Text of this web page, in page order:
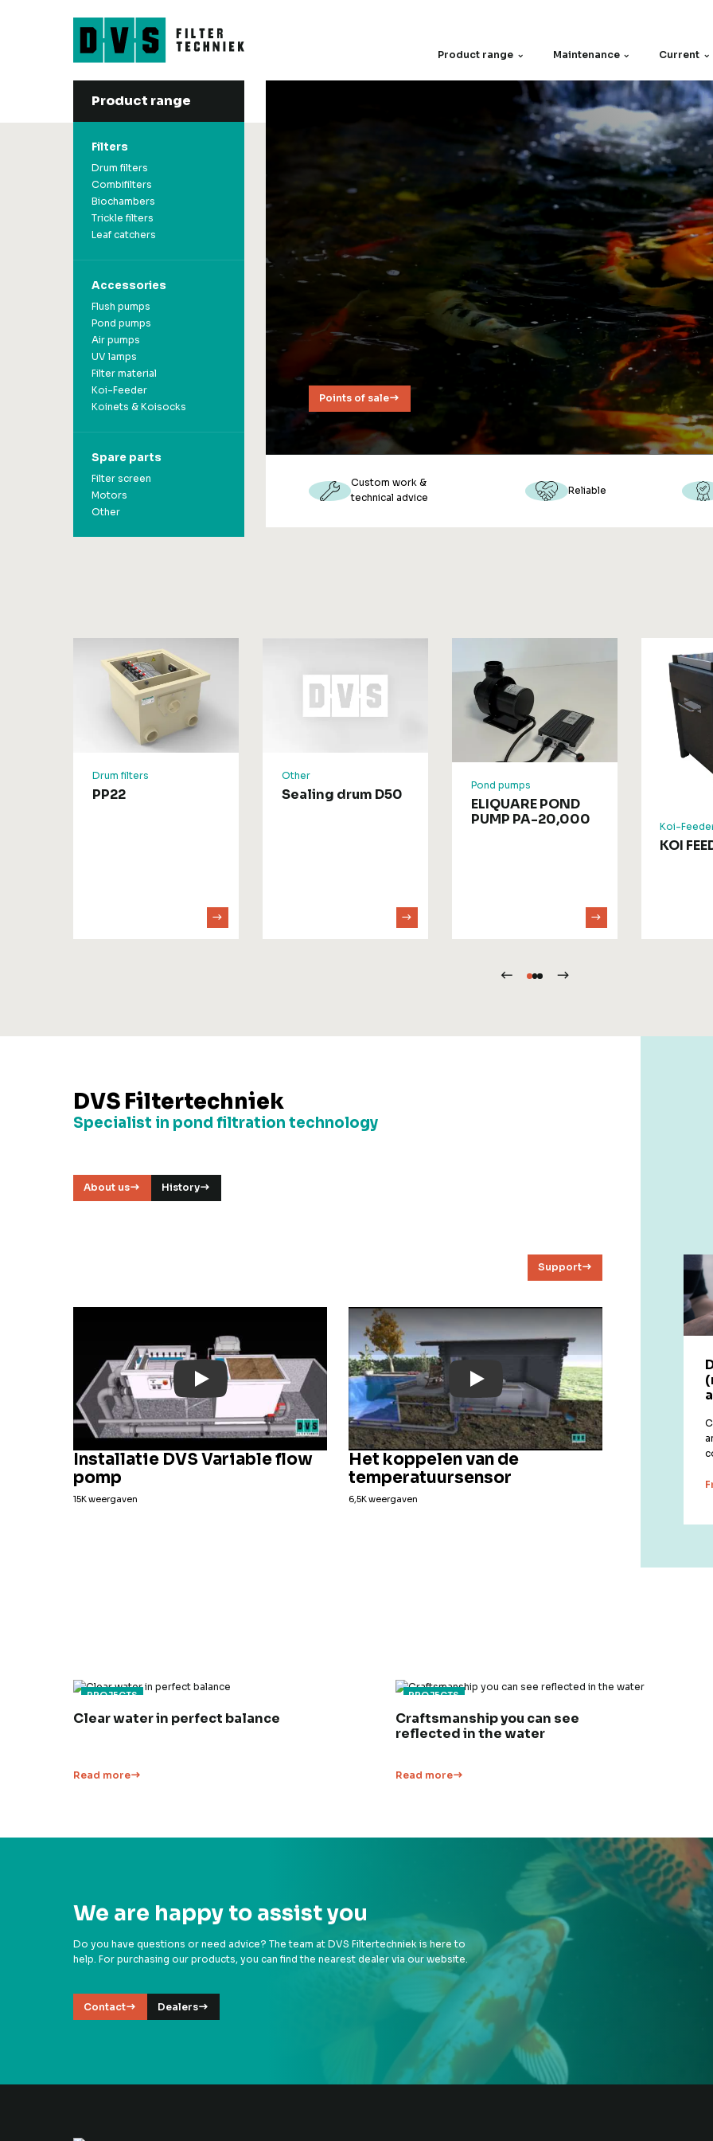
Product range
Combifilters
Biochambers
Trickle filters
Leaf catchers
Maintenance Current
Product range
Filters
Drum filters
Combifilters
Biochambers
Trickle filters
Leaf catchers
Accessories
Flush pumps
Pond pumps
Air pumps
UV lamps
Filter material
Koi-Feeder
Koinets & Koisocks
Spare parts
Filter screen
Motors
Other
Points of sale
Custom work &
technical advice
Reliable
Drum filters
PP22
Other
Sealing drum D50
Pond pumps
ELIQUARE POND
PUMP PA-20,000
Koi-
KOI
DVS Filtertechniek
Specialist in pond filtration technology
About us History
Support
Play: YouTube Video
Installatie DVS Variable flow
pomp
15K weergaven
Play: YouTube Video
Het koppelen van de
temperatuursensor
6,5K weergaven
PROJECTS
Clear water in perfect balance
Read more
PROJECTS
Craftsmanship you can see
reflected in the water
Read more
We are happy to assist you
Do you have questions or need advice? The team at DVS Filtertechniek is here to
help. For purchasing our products, you can find the nearest dealer via our website.
Contact Dealers